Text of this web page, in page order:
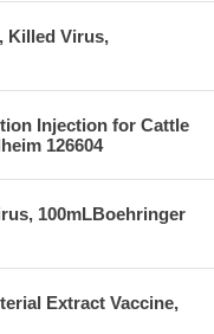
Killed Virus,
Injection for Cattle
126604
100mLBoehringer
Extract Vaccine,